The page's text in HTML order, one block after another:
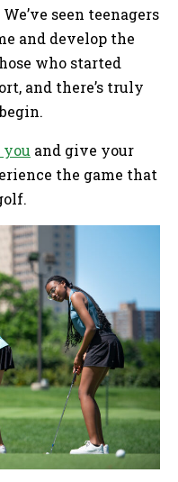
seen teenagers
and develop the
who started
and there’s truly
you and give your
the game that